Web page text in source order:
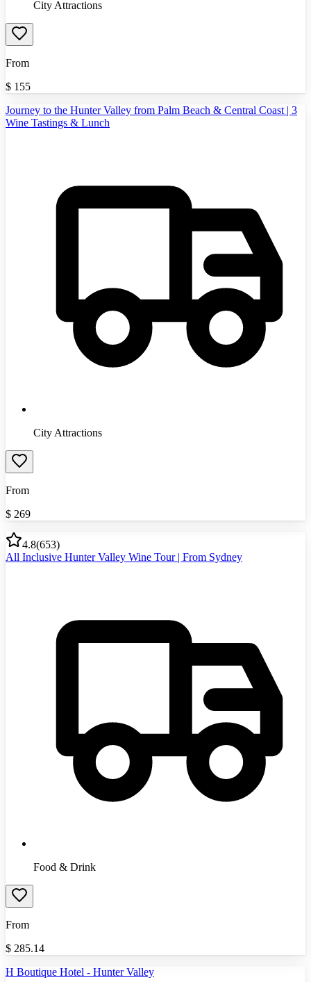
City Attractions
From
$ 155
Journey to the Hunter Valley from Palm Beach & Central Coast | 3
Wine Tastings & Lunch
City Attractions
From
$ 269
4.8(653)
All Inclusive Hunter Valley Wine Tour | From Sydney
Food & Drink
From
$ 285.14
H Boutique Hotel - Hunter Valley